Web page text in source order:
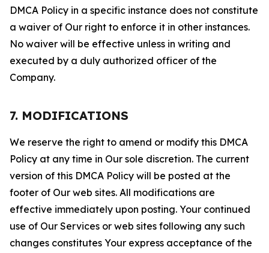
DMCA Policy in a specific instance does not constitute
a waiver of Our right to enforce it in other instances.
No waiver will be effective unless in writing and
executed by a duly authorized officer of the
Company.
7. MODIFICATIONS
We reserve the right to amend or modify this DMCA
Policy at any time in Our sole discretion. The current
version of this DMCA Policy will be posted at the
footer of Our web sites. All modifications are
effective immediately upon posting. Your continued
use of Our Services or web sites following any such
changes constitutes Your express acceptance of the